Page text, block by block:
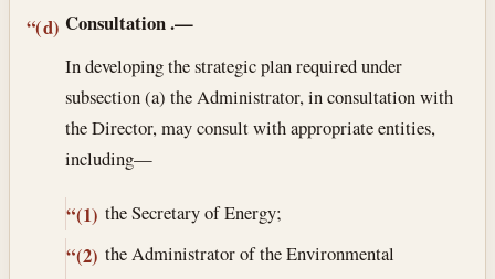
“(d) Consultation.—
In developing the strategic plan required under
subsection (a) the Administrator, in consultation with
the Director, may consult with appropriate entities,
including—
“(1) the Secretary of Energy;
“(2) the Administrator of the Environmental